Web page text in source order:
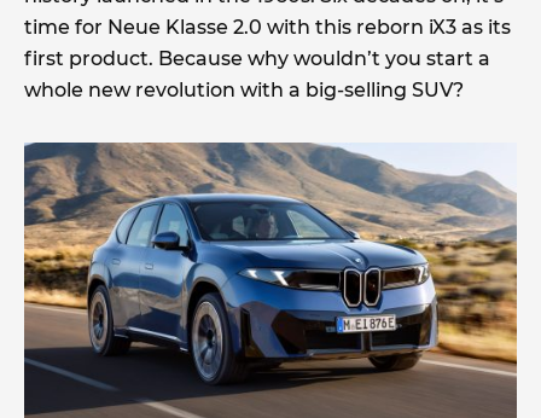
time for Neue Klasse 2.0 with this reborn iX3 as its
first product. Because why wouldn’t you start a
whole new revolution with a big-selling SUV?